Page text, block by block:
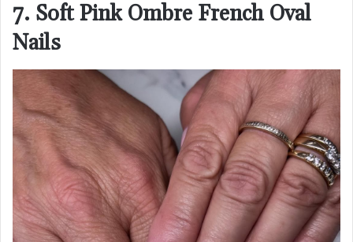
7. Soft Pink Ombre French Oval
Nails